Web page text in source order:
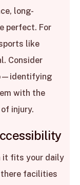
long-
perfect. For
like
Consider
with the
injury.
it fits your daily
facilities